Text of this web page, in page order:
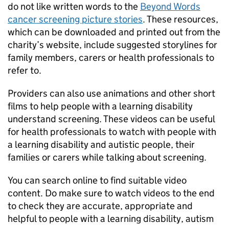
do not like written words to the Beyond Words
cancer screening picture stories. These resources,
which can be downloaded and printed out from the
charity’s website, include suggested storylines for
family members, carers or health professionals to
refer to.
Providers can also use animations and other short
films to help people with a learning disability
understand screening. These videos can be useful
for health professionals to watch with people with
a learning disability and autistic people, their
families or carers while talking about screening.
You can search online to find suitable video
content. Do make sure to watch videos to the end
to check they are accurate, appropriate and
helpful to people with a learning disability, autism